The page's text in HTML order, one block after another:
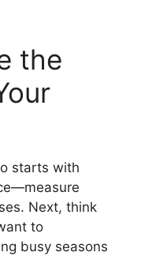
the
starts with
Next, think
to
busy seasons